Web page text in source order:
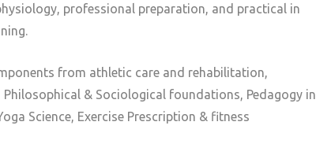
professional preparation, and practical in
from athletic care and rehabilitation,
& Sociological foundations, Pedagogy in
Science, Exercise Prescription & fitness